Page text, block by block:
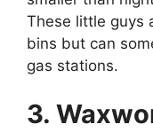
These little guys
bins but can
gas stations.
3.